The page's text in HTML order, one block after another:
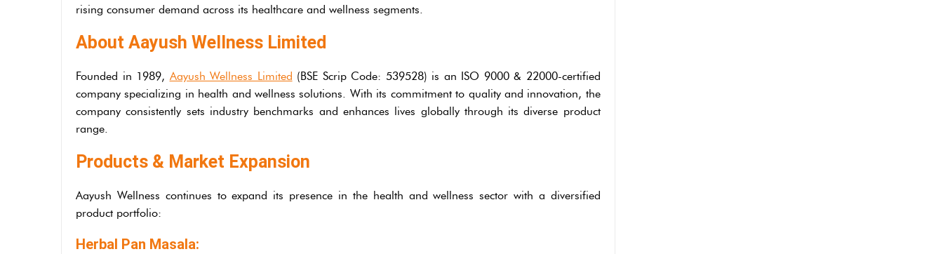
rising consumer demand across its healthcare and wellness segments.
About Aayush Wellness Limited
Founded in 1989, Aayush Wellness Limited (BSE Scrip Code: 539528) is an ISO 9000 & 22000-certified
company specializing in health and wellness solutions. With its commitment to quality and innovation, the
company consistently sets industry benchmarks and enhances lives globally through its diverse product
range.
Products & Market Expansion
Aayush Wellness continues to expand its presence in the health and wellness sector with a diversified
product portfolio:
Herbal Pan Masala: